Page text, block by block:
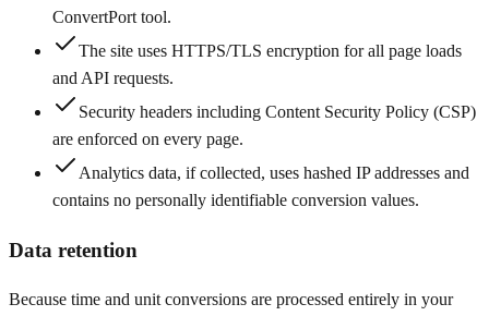
ConvertPort tool.
The site uses HTTPS/TLS encryption for all page loads
and API requests.
Security headers including Content Security Policy (CSP)
are enforced on every page.
Analytics data, if collected, uses hashed IP addresses and
contains no personally identifiable conversion values.
Data retention
Because time and unit conversions are processed entirely in your